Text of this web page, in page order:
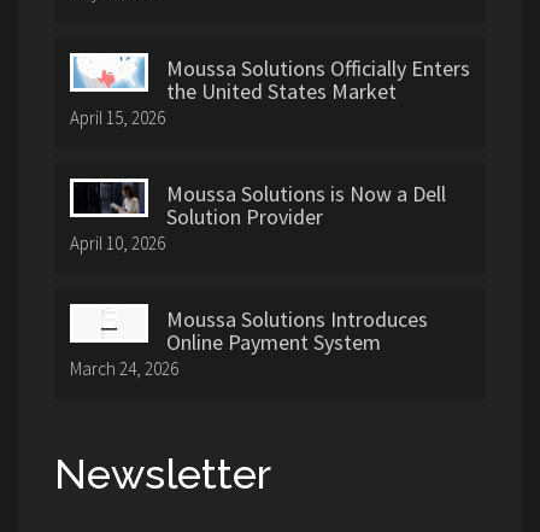
Moussa Solutions Officially Enters
the United States Market
April 15, 2026
Moussa Solutions is Now a Dell
Solution Provider
April 10, 2026
Moussa Solutions Introduces
Online Payment System
March 24, 2026
Newsletter